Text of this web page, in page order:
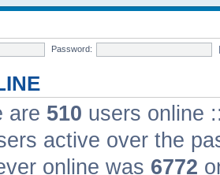
Password:
are 510 users online
active over the
online was 6772